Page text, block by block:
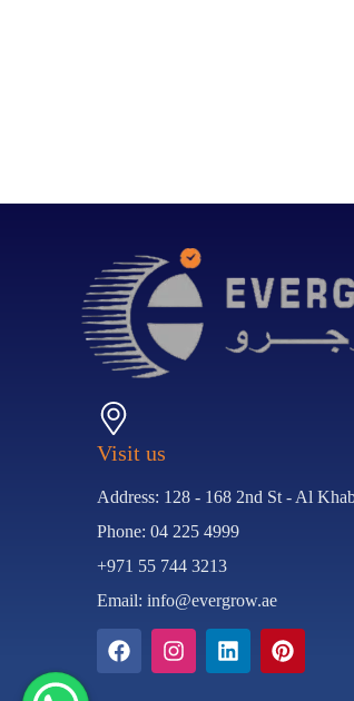
Visit us
Address: 128 - 168 2nd St - Al
Phone: 04 225 4999
+971 55 744 3213
Email: info@evergrow.ae